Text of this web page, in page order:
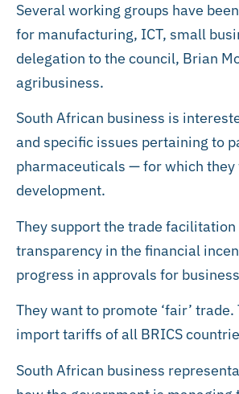
Several working groups have
for manufacturing, ICT, small
delegation to the council, Brian
agribusiness.
South African business is
and specific issues pertaining to
pharmaceuticals — for which
development.
They support the trade
transparency in the financial
progress in approvals for
They want to promote ‘fair’
import tariffs of all BRICS
South African business